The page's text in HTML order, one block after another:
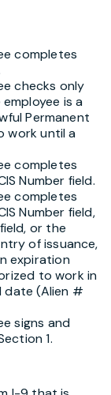
completes
checks only
is a
Permanent
work until a
completes
Number field.
completes
Number field,
or the
of issuance,
expiration
to work in
date (Alien #
signs and
1.